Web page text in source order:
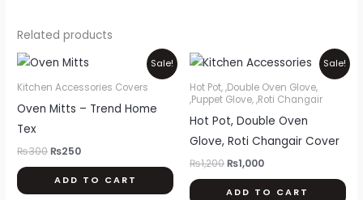
Related products
Sale!
Kitchen Accessories Covers
Oven Mitts – Trend Home
Tex
₨300
Original
price
was:
₨250
Current
price
is:
ADD TO CART
Sale!
Hot Pot, ,Double Oven Glove,
,Puppet Glove, ,Roti Changair
Hot Pot, Double Oven
Glove, Roti Changair Cover
₨1,200
Original
price
was:
₨1,200.
₨1,000
Current
price
is:
₨1,000.
ADD TO CART